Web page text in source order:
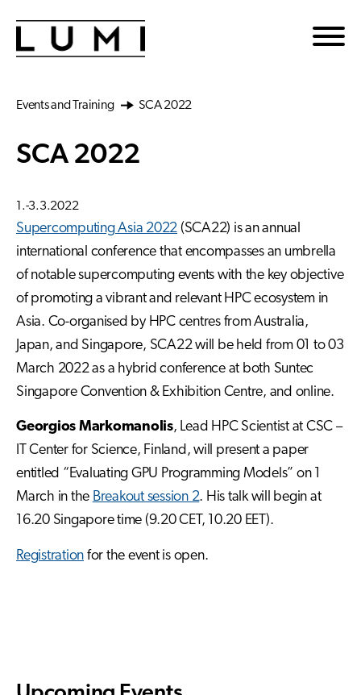
Events and Training SCA 2022
SCA 2022
1.-3.3.2022
Supercomputing Asia 2022 (SCA22) is an annual
international conference that encompasses an umbrella
of notable supercomputing events with the key objective
of promoting a vibrant and relevant HPC ecosystem in
Asia. Co-organised by HPC centres from Australia,
Japan, and Singapore, SCA22 will be held from 01 to 03
March 2022 as a hybrid conference at both Suntec
Singapore Convention & Exhibition Centre, and online.
Georgios Markomanolis, Lead HPC Scientist at CSC –
IT Center for Science, Finland, will present a paper
entitled “Evaluating GPU Programming Models” on 1
March in the Breakout session 2. His talk will begin at
16.20 Singapore time (9.20 CET, 10.20 EET).
Registration for the event is open.